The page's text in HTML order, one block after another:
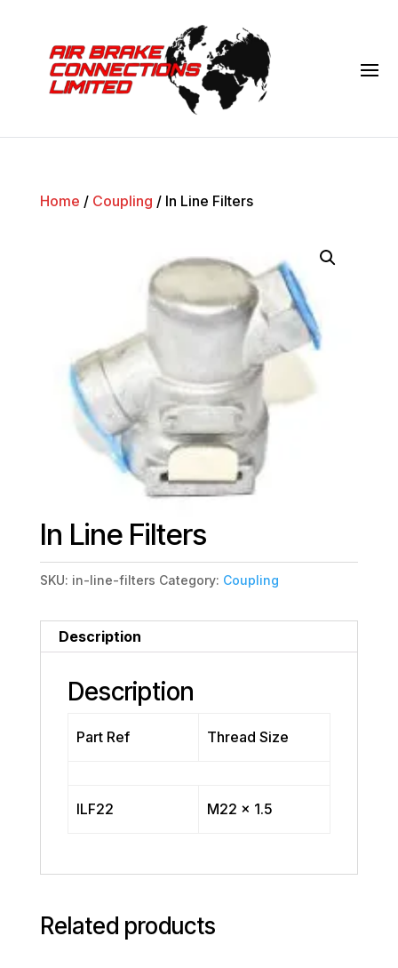
Home / Coupling / In Line Filters
In Line Filters
SKU: in-line-filters Category: Coupling
Description
Description
Part Ref Thread Size
ILF22 M22 x 1.5
Related products